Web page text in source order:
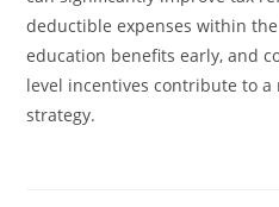
deductible expenses within
education benefits early, and
level incentives contribute to
strategy.